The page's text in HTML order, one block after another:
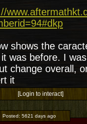
shows the
was before. I
change overall,
it
[Login to interact]
Posted: 5621 days ago